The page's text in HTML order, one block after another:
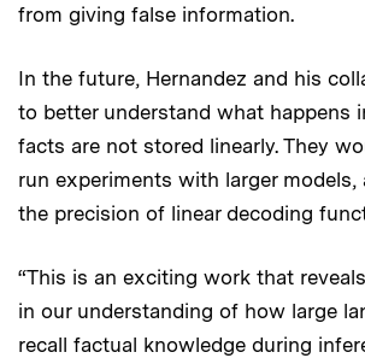
from giving false information.
In the future, Hernandez and his
to better understand what happens
facts are not stored linearly. They
run experiments with larger models,
the precision of linear decoding
“This is an exciting work that
in our understanding of how large
recall factual knowledge during